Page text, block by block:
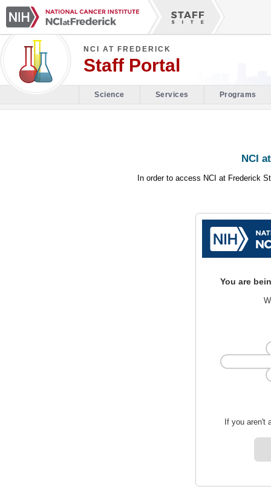
NCI AT FREDERICK
Staff Portal
Science Services Programs
NCI
In order to access NCI at Frederick
You are
If you aren't